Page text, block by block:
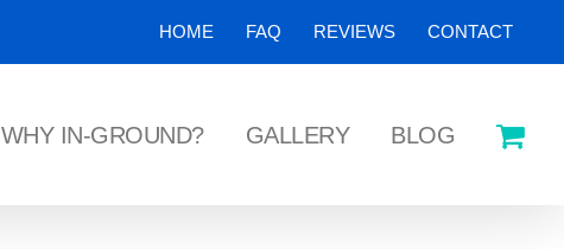
HOME FAQ REVIEWS CONTACT
WHY IN-GROUND? GALLERY BLOG